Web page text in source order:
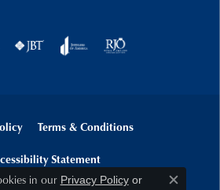
Terms & Conditions
Statement
in our Privacy Policyor